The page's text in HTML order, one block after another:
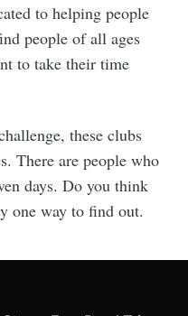
to helping people
people of all ages
to take their time
these clubs
There are people who
days. Do you think
one way to find out.